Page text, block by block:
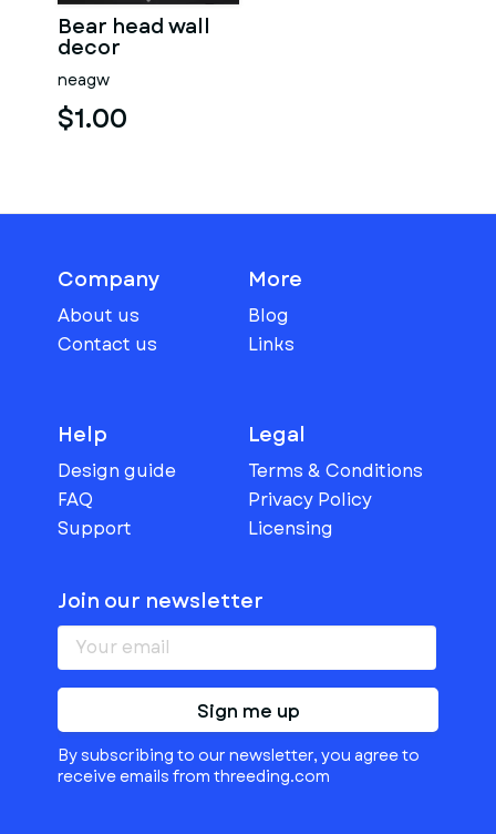
Bear head wall
decor
neagw
$1.00
Company
About us
Contact us
More
Blog
Links
Help
Design guide
FAQ
Support
Legal
Terms & Conditions
Privacy Policy
Licensing
Join our newsletter
Sign me up
By subscribing to our newsletter, you agree to
receive emails from threeding.com